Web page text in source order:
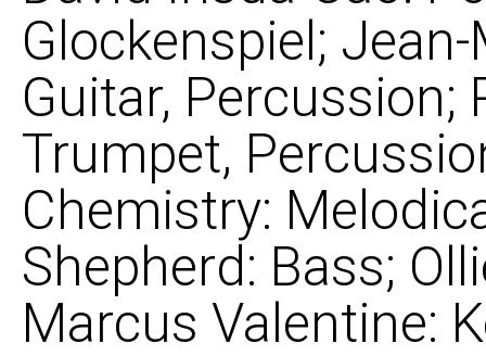
Glockenspiel;
Guitar, Percussion;
Trumpet,
Chemistry:
Shepherd: Bass;
Marcus Valentine: